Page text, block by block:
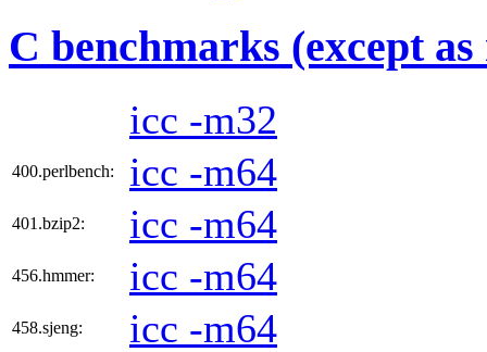
C benchmarks (except
icc -m32
400.perlbench: icc -m64
401.bzip2: icc -m64
456.hmmer: icc -m64
458.sjeng: icc -m64